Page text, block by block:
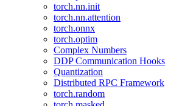
torch.nn.init
torch.nn.attention
torch.onnx
torch.optim
Complex Numbers
DDP Communication Hooks
Quantization
Distributed RPC Framework
torch.random